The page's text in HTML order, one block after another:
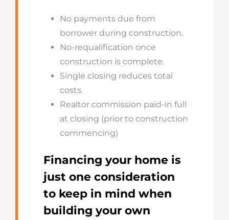
No payments due from
borrower during construction.
No-requalification once
construction is complete.
Single closing reduces total
costs.
Realtor commission paid-in full
at closing (prior to construction
commencing)
Financing your home is
just one consideration
to keep in mind when
building your own